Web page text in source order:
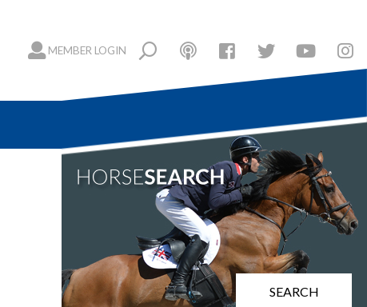
MEMBER LOGIN
SEARCH